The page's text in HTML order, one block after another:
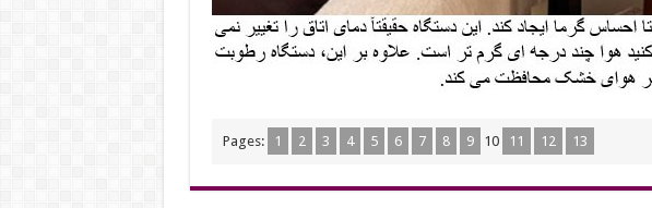
Pages: 1 2 3 4 5 6 7 8 9 10 11 12 13